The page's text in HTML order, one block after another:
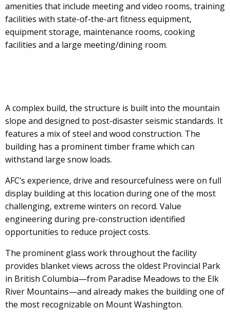
amenities that include meeting and video rooms, training
facilities with state-of-the-art fitness equipment,
equipment storage, maintenance rooms, cooking
facilities and a large meeting/dining room.
A complex build, the structure is built into the mountain
slope and designed to post-disaster seismic standards. It
features a mix of steel and wood construction. The
building has a prominent timber frame which can
withstand large snow loads.
AFC’s experience, drive and resourcefulness were on full
display building at this location during one of the most
challenging, extreme winters on record. Value
engineering during pre-construction identified
opportunities to reduce project costs.
The prominent glass work throughout the facility
provides blanket views across the oldest Provincial Park
in British Columbia—from Paradise Meadows to the Elk
River Mountains—and already makes the building one of
the most recognizable on Mount Washington.